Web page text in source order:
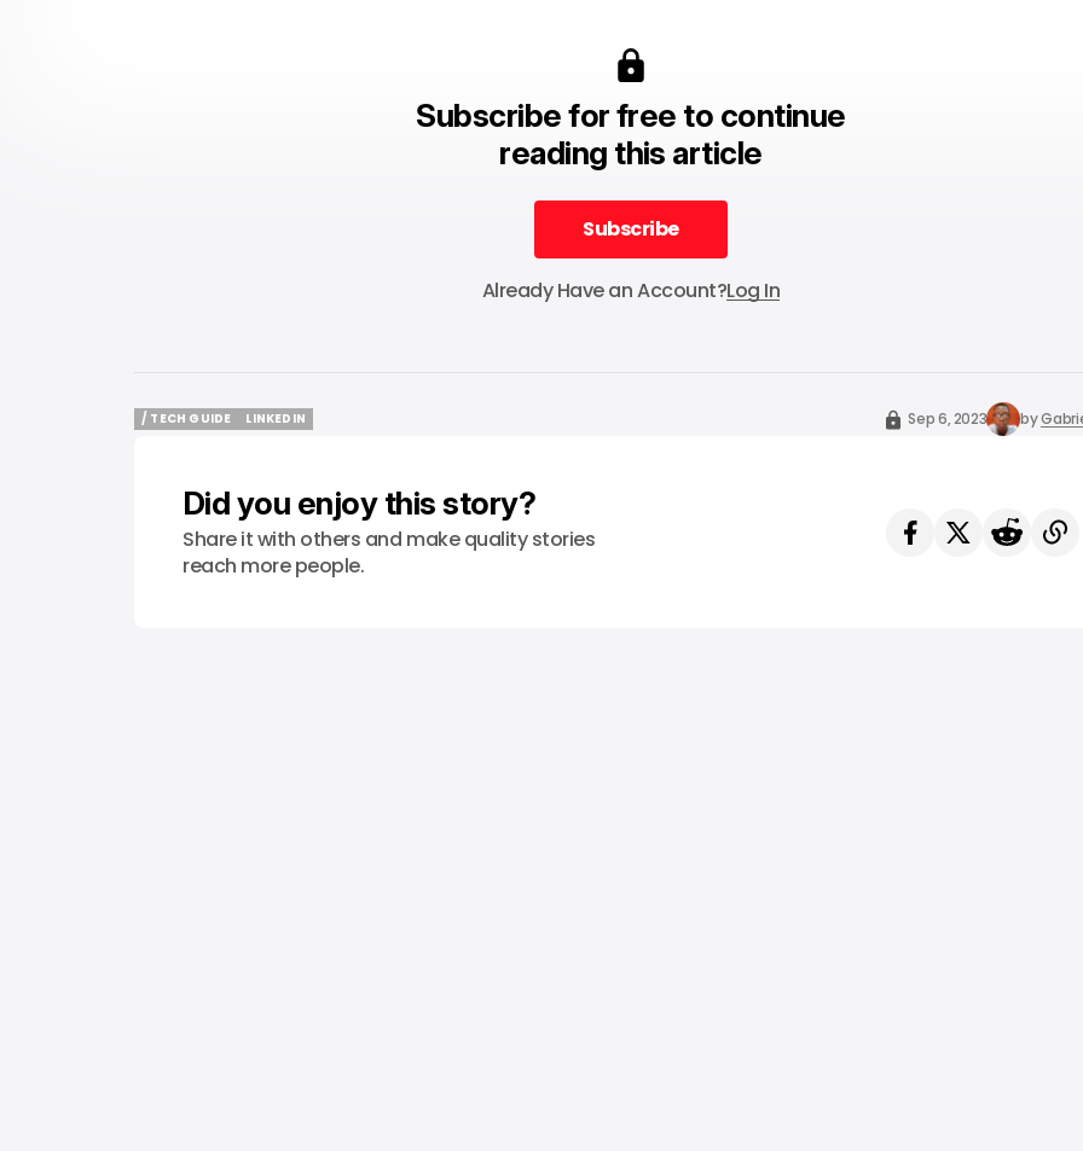
Subscribe for free to continue
reading this article
Subscribe
Subscribe
Already Have an Account?Log In
/ TECH GUIDE
LINKEDIN
Sep 6, 2023 by
Did you enjoy this story?
Share it with others and make quality stories
reach more people.